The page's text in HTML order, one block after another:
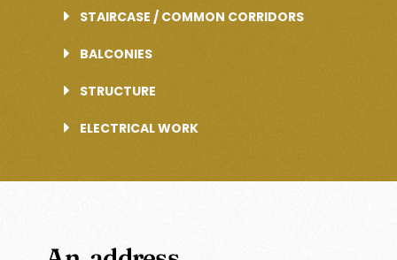
STAIRCASE / COMMON CORRIDORS
BALCONIES
STRUCTURE
ELECTRICAL WORK